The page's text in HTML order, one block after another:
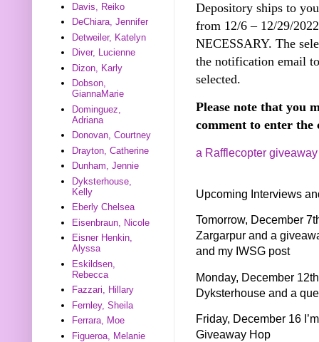
Depository ships to
from 12/6 – 12/29/
NECESSARY. The
the notification email
selected.
Please note that you
comment to enter the
a Rafflecopter giveaway
Upcoming Interviews
Tomorrow, December
Zargarpur and a
and my IWSG post
Monday, December
Dyksterhouse and a
Friday, December 16
Giveaway Hop
Davis, Reiko
DeChiara, Jennifer
Detweiler, Katelyn
Diver, Lucienne
Dizon, Karly
Dobson,
GiannaMarie
Dominguez,
Adriana
Donovan, Courtney
Drayton, Catherine
Dunham, Jennie
Dyksterhouse,
Kelly
Eberly Chelsea
Eisenbraun, Nicole
Eisner Henkin,
Alyssa
Eskildsen,
Rebecca
Fazzari, Hillary
Fernley, Sheila
Ferrara, Moe
Figueroa, Melanie